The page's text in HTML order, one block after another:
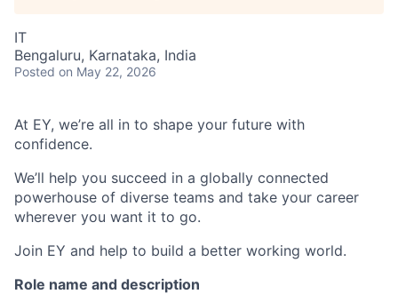
IT
Bengaluru, Karnataka, India
Posted on May 22, 2026
At EY, we’re all in to shape your future with
confidence.
We’ll help you succeed in a globally connected
powerhouse of diverse teams and take your career
wherever you want it to go.
Join EY and help to build a better working world.
Role name and description